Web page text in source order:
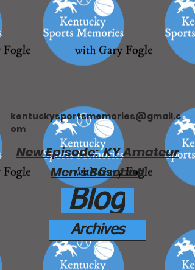
kentuckysportsmemories@gmail.c
om
New Episode: KY Amateur
Men's Baseball
Blog
Archives